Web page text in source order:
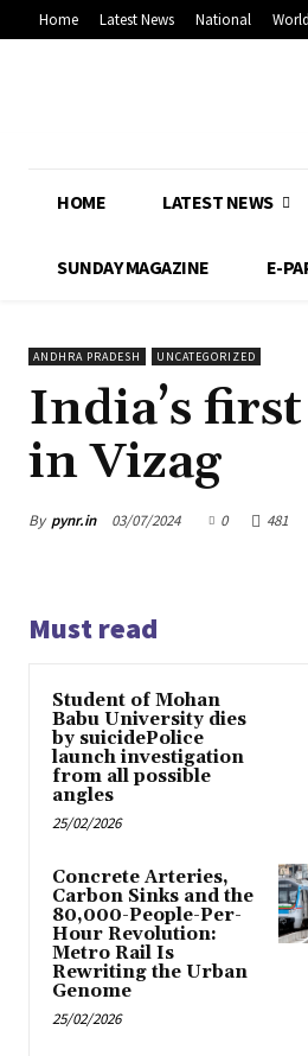
Home Latest News National World
HOME LATEST NEWS
SUNDAY MAGAZINE E-
ANDHRA PRADESH UNCATEGORIZED
India’s
in Vizag
By pynr.in 03/07/2024 0 481
Must read
Student of Mohan
Babu University dies
by suicidePolice
launch investigation
from all possible
angles
25/02/2026
Concrete Arteries,
Carbon Sinks and the
80,000-People-Per-
Hour Revolution:
Metro Rail Is
Rewriting the Urban
Genome
25/02/2026